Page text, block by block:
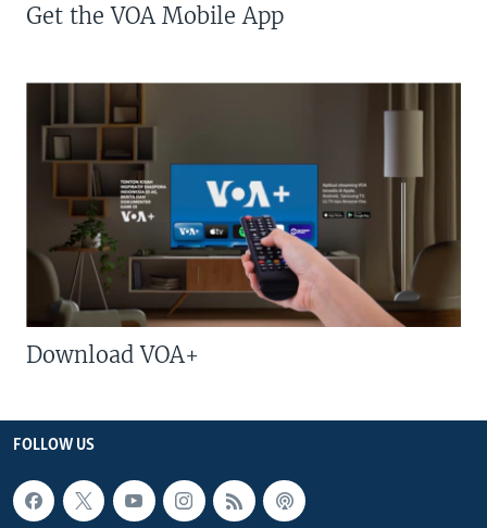
Get the VOA Mobile App
Download VOA+
FOLLOW US